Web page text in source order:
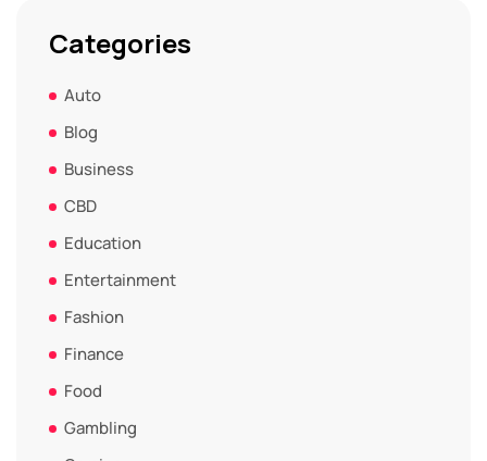
Categories
Auto
Blog
Business
CBD
Education
Entertainment
Fashion
Finance
Food
Gambling